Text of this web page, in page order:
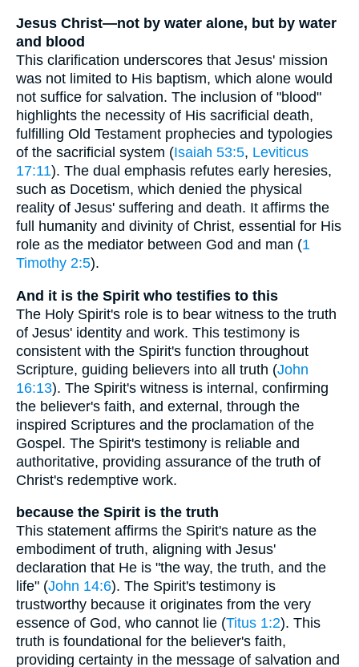
Jesus Christ—not by water alone, but by water
and blood
This clarification underscores that Jesus' mission
was not limited to His baptism, which alone would
not suffice for salvation. The inclusion of "blood"
highlights the necessity of His sacrificial death,
fulfilling Old Testament prophecies and typologies
of the sacrificial system (Isaiah 53:5, Leviticus
17:11). The dual emphasis refutes early heresies,
such as Docetism, which denied the physical
reality of Jesus' suffering and death. It affirms the
full humanity and divinity of Christ, essential for His
role as the mediator between God and man (1
Timothy 2:5).
And it is the Spirit who testifies to this
The Holy Spirit's role is to bear witness to the truth
of Jesus' identity and work. This testimony is
consistent with the Spirit's function throughout
Scripture, guiding believers into all truth (John
16:13). The Spirit's witness is internal, confirming
the believer's faith, and external, through the
inspired Scriptures and the proclamation of the
Gospel. The Spirit's testimony is reliable and
authoritative, providing assurance of the truth of
Christ's redemptive work.
because the Spirit is the truth
This statement affirms the Spirit's nature as the
embodiment of truth, aligning with Jesus'
declaration that He is "the way, the truth, and the
life" (John 14:6). The Spirit's testimony is
trustworthy because it originates from the very
essence of God, who cannot lie (Titus 1:2). This
truth is foundational for the believer's faith,
providing certainty in the message of salvation and